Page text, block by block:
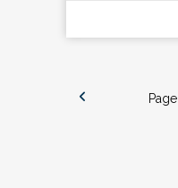
Page